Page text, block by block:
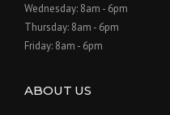
Wednesday: 8am - 6pm
Thursday: 8am - 6pm
Friday: 8am - 6pm
ABOUT US